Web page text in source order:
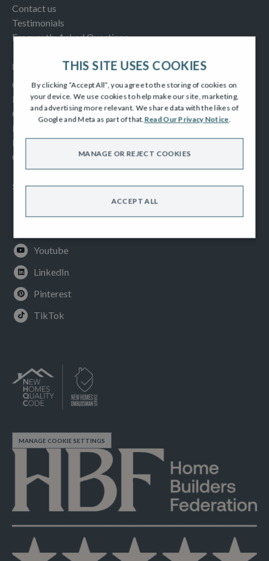
Contact us
Testimonials
Frequently Asked Questions
INFORMATION
Consumer Code
New Homes Quality Code
Complaints Procedure
Modern Slavery Act
Privacy Notice
Cookies Policy
SOCIAL
Youtube
LinkedIn
Pinterest
TikTok
MANAGE COOKIE SETTINGS
THIS SITE USES COOKIES
By clicking “Accept All”, you agree to the storing of cookies on
your device. We use cookies to help make our site, marketing,
and advertising more relevant. We share data with the likes of
Google and Meta as part of that.Read Our Privacy Notice.
ACCEPT ALL
MANAGE OR REJECT COOKIES